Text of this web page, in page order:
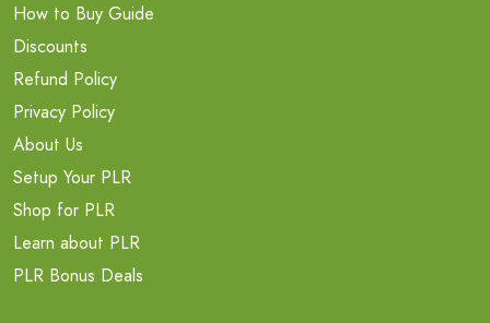
How to Buy Guide
Discounts
Refund Policy
Privacy Policy
About Us
Setup Your PLR
Shop for PLR
Learn about PLR
PLR Bonus Deals